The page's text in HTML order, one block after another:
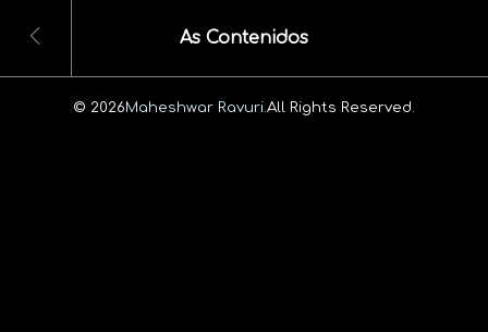
As Contenidos
© 2026Maheshwar Ravuri. All Rights Reserved.